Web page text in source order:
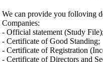
We can provide you folloving
Companies:
- Official statement (Study File);
- Certificate of Good Standing;
- Certificate of Registration
- Certificate of Directors and